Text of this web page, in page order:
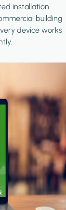
installation.
building
device works